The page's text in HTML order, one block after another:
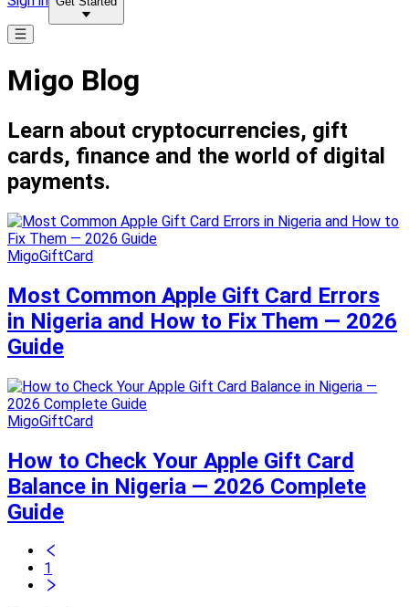
Migo Blog
Learn about cryptocurrencies, gift
cards, finance and the world of digital
payments.
MigoGiftCard
Most Common Apple Gift Card Errors
in Nigeria and How to Fix Them — 2026
Guide
MigoGiftCard
How to Check Your Apple Gift Card
Balance in Nigeria — 2026 Complete
Guide
1